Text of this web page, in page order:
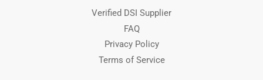
Verified DSI Supplier
FAQ
Privacy Policy
Terms of Service